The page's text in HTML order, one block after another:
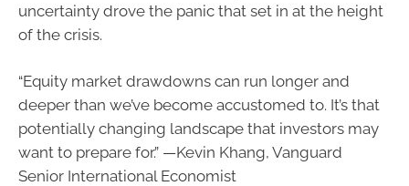
uncertainty drove the panic that set in at the height
of the crisis.
“Equity market drawdowns can run longer and
deeper than we’ve become accustomed to. It’s that
potentially changing landscape that investors may
want to prepare for.” —Kevin Khang, Vanguard
Senior International Economist